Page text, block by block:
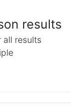
results
all results